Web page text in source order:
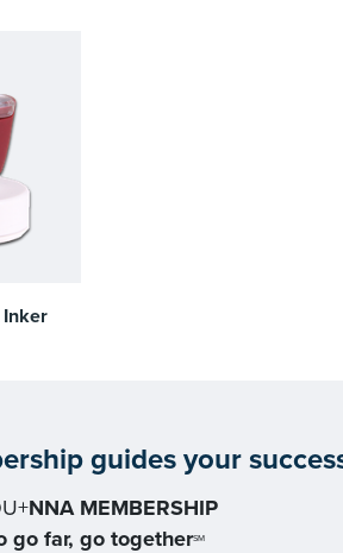
Inker
guides your
NNA MEMBERSHIP
go far, go togetherSM